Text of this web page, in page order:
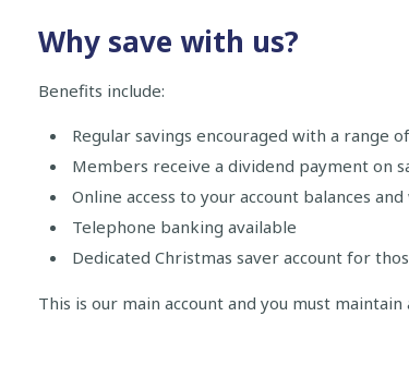
Why save with us?
Benefits include:
Regular savings encouraged with a range
Members receive a dividend payment on
Online access to your account balances
Telephone banking available
Dedicated Christmas saver account for
This is our main account and you must